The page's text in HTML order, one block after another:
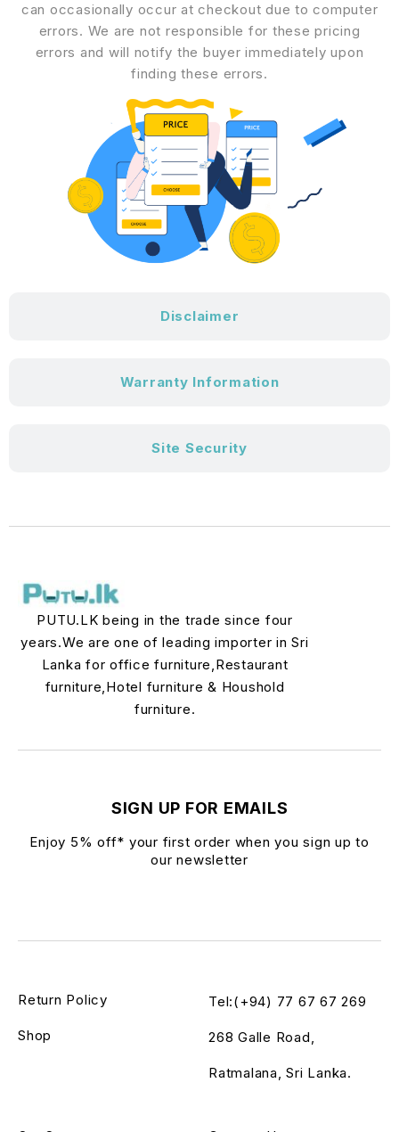
Disclaimer
Warranty Information
Site Security
can occasionally occur at checkout due to computer
errors. We are not responsible for these pricing
errors and will notify the buyer immediately upon
finding these errors.
PUTU.LK being in the trade since four
years.We are one of leading importer in Sri
Lanka for office furniture,Restaurant
furniture,Hotel furniture & Houshold
furniture.
SIGN UP FOR EMAILS
Enjoy 5% off* your first order when you sign up to
our newsletter
Tel:(+94) 77 67 67 269
268 Galle Road,
Ratmalana, Sri Lanka.
Return Policy
Shop